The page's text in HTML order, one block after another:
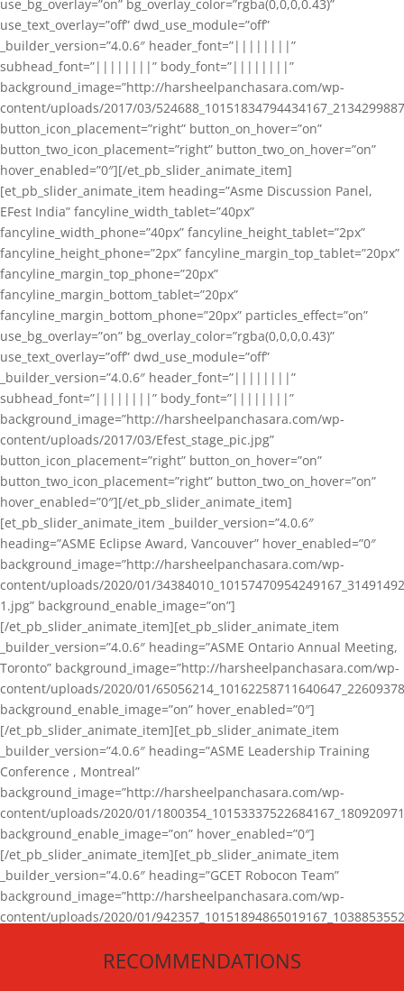
use_bg_overlay=”on” bg_overlay_color=”rgba(0,0,0,0.43)”
use_text_overlay=”off” dwd_use_module=”off”
_builder_version=”4.0.6″ header_font=”||||||||”
subhead_font=”||||||||” body_font=”||||||||”
background_image=”http://harsheelpanchasara.com/wp-
content/uploads/2017/03/
button_icon_placement=”right” button_on_hover=”on”
button_two_icon_placement=”right” button_two_on_hover=”on”
hover_enabled=”0″][/et_pb_slider_animate_item]
[et_pb_slider_animate_item heading=”Asme Discussion Panel,
EFest India” fancyline_width_tablet=”40px”
fancyline_width_phone=”40px” fancyline_height_tablet=”2px”
fancyline_height_phone=”2px” fancyline_margin_top_tablet=”20px”
fancyline_margin_top_phone=”20px”
fancyline_margin_bottom_tablet=”20px”
fancyline_margin_bottom_phone=”20px” particles_effect=”on”
use_bg_overlay=”on” bg_overlay_color=”rgba(0,0,0,0.43)”
use_text_overlay=”off” dwd_use_module=”off”
_builder_version=”4.0.6″ header_font=”||||||||”
subhead_font=”||||||||” body_font=”||||||||”
background_image=”http://harsheelpanchasara.com/wp-
content/uploads/2017/03/Efest_stage_pic.jpg”
button_icon_placement=”right” button_on_hover=”on”
button_two_icon_placement=”right” button_two_on_hover=”on”
hover_enabled=”0″][/et_pb_slider_animate_item]
[et_pb_slider_animate_item _builder_version=”4.0.6″
heading=”ASME Eclipse Award, Vancouver” hover_enabled=”0″
background_image=”http://harsheelpanchasara.com/wp-
content/uploads/2020/01/
1.jpg” background_enable_image=”on”]
[/et_pb_slider_animate_item][et_pb_slider_animate_item
_builder_version=”4.0.6″ heading=”ASME Ontario Annual Meeting,
Toronto” background_image=”http://harsheelpanchasara.com/wp-
content/uploads/2020/01/
background_enable_image=”on” hover_enabled=”0″]
[/et_pb_slider_animate_item][et_pb_slider_animate_item
_builder_version=”4.0.6″ heading=”ASME Leadership Training
Conference , Montreal”
background_image=”http://harsheelpanchasara.com/wp-
content/uploads/2020/01/
background_enable_image=”on” hover_enabled=”0″]
[/et_pb_slider_animate_item][et_pb_slider_animate_item
_builder_version=”4.0.6″ heading=”GCET Robocon Team”
background_image=”http://harsheelpanchasara.com/wp-
content/uploads/2020/01/
[/et_pb_slider_animate_item][/et_pb_slider_animate]
RECOMMENDATIONS